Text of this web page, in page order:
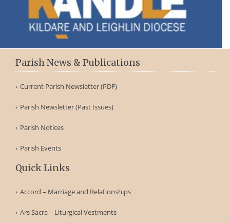
Parish News & Publications
Current Parish Newsletter (PDF)
Parish Newsletter (Past Issues)
Parish Notices
Parish Events
Quick Links
Accord – Marriage and Relationships
Ars Sacra – Liturgical Vestments